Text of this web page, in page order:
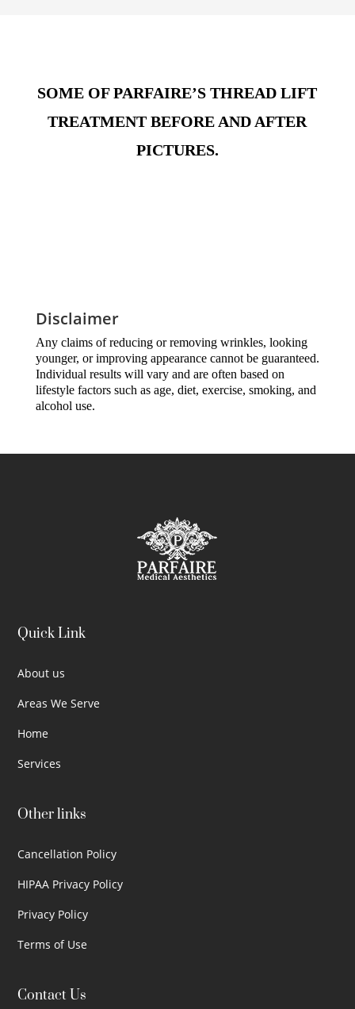
SOME OF PARFAIRE’S THREAD LIFT
TREATMENT BEFORE AND AFTER
PICTURES.
Disclaimer
Any claims of reducing or removing wrinkles, looking
younger, or improving appearance cannot be guaranteed.
Individual results will vary and are often based on
lifestyle factors such as age, diet, exercise, smoking, and
alcohol use.
Quick Link
About us
Areas We Serve
Home
Services
Other links
Cancellation Policy
HIPAA Privacy Policy
Privacy Policy
Terms of Use
Contact Us